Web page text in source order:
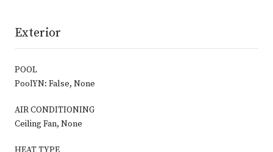
Exterior
POOL
PoolYN: False, None
AIR CONDITIONING
Ceiling Fan, None